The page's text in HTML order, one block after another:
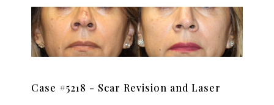
Case #5218 - Scar Revision and Laser